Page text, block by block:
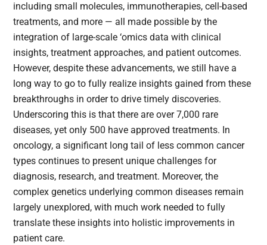
including small molecules, immunotherapies, cell-based
treatments, and more — all made possible by the
integration of large-scale ‘omics data with clinical
insights, treatment approaches, and patient outcomes.
However, despite these advancements, we still have a
long way to go to fully realize insights gained from these
breakthroughs in order to drive timely discoveries.
Underscoring this is that there are over 7,000 rare
diseases, yet only 500 have approved treatments. In
oncology, a significant long tail of less common cancer
types continues to present unique challenges for
diagnosis, research, and treatment. Moreover, the
complex genetics underlying common diseases remain
largely unexplored, with much work needed to fully
translate these insights into holistic improvements in
patient care.